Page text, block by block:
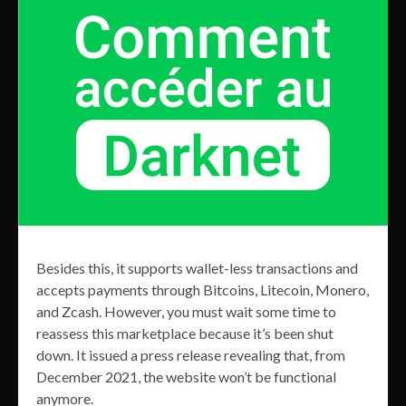
Besides this, it supports wallet-less transactions and
accepts payments through Bitcoins, Litecoin, Monero,
and Zcash. However, you must wait some time to
reassess this marketplace because it’s been shut
down. It issued a press release revealing that, from
December 2021, the website won’t be functional
anymore.